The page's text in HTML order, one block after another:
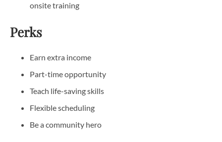
onsite training
Perks
Earn extra income
Part-time opportunity
Teach life-saving skills
Flexible scheduling
Be a community hero